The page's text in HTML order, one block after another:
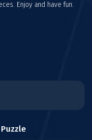
Enjoy and have fun.